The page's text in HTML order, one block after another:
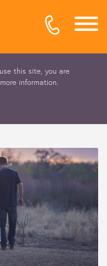
this site, you are
information.